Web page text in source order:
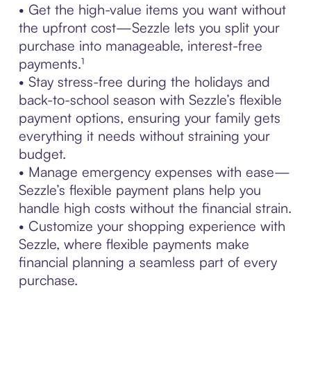
• Get the high-value items you want without
the upfront cost—Sezzle lets you split your
purchase into manageable, interest-free
payments.¹
• Stay stress-free during the holidays and
back-to-school season with Sezzle’s flexible
payment options, ensuring your family gets
everything it needs without straining your
budget.
• Manage emergency expenses with ease—
Sezzle’s flexible payment plans help you
handle high costs without the financial strain.
• Customize your shopping experience with
Sezzle, where flexible payments make
financial planning a seamless part of every
purchase.